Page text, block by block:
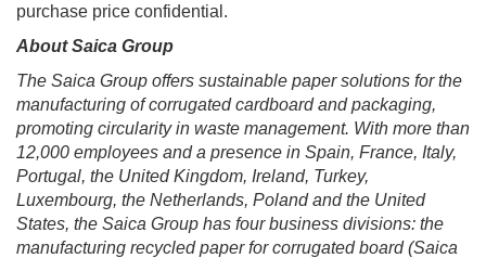
purchase price confidential.
About Saica Group
The Saica Group offers sustainable paper solutions for the
manufacturing of corrugated cardboard and packaging,
promoting circularity in waste management. With more than
12,000 employees and a presence in Spain, France, Italy,
Portugal, the United Kingdom, Ireland, Turkey,
Luxembourg, the Netherlands, Poland and the United
States, the Saica Group has four business divisions: the
manufacturing recycled paper for corrugated board (Saica